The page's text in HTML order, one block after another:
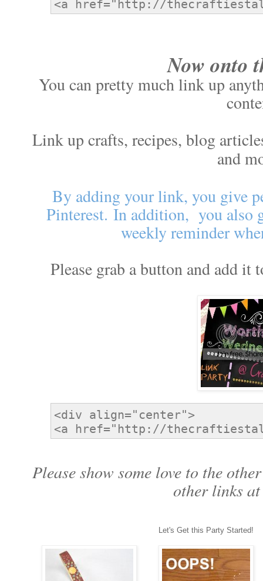
Now onto
You can pretty much link up
Link up crafts, recipes, blog
and
By adding your link, you give
Pinterest. In addition, you also
weekly reminder
Please grab a button and add it
Please show some love to the
other links
Let's Get this Party Started!